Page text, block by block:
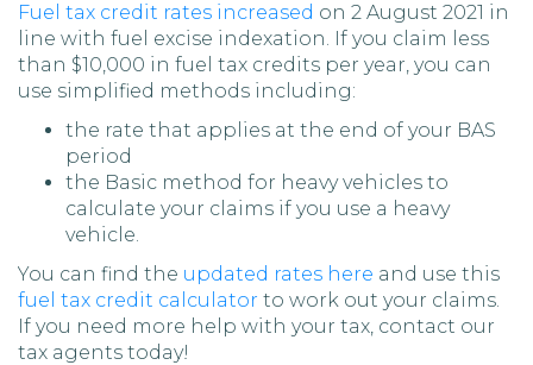
Fuel tax credit rates increased on 2 August 2021 in
line with fuel excise indexation. If you claim less
than $10,000 in fuel tax credits per year, you can
use simplified methods including:
the rate that applies at the end of your BAS
period
the Basic method for heavy vehicles to
calculate your claims if you use a heavy
vehicle.
You can find the updated rates here and use this
fuel tax credit calculator to work out your claims.
If you need more help with your tax, contact our
tax agents today!